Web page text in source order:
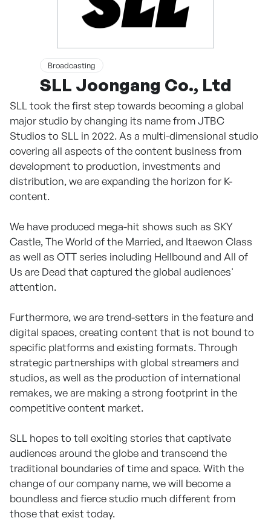
Broadcasting
SLL Joongang Co., Ltd
SLL took the first step towards becoming a global
major studio by changing its name from JTBC
Studios to SLL in 2022. As a multi-dimensional studio
covering all aspects of the content business from
development to production, investments and
distribution, we are expanding the horizon for K-
content.
We have produced mega-hit shows such as SKY
Castle, The World of the Married, and Itaewon Class
as well as OTT series including Hellbound and All of
Us are Dead that captured the global audiences'
attention.
Furthermore, we are trend-setters in the feature and
digital spaces, creating content that is not bound to
specific platforms and existing formats. Through
strategic partnerships with global streamers and
studios, as well as the production of international
remakes, we are making a strong footprint in the
competitive content market.
SLL hopes to tell exciting stories that captivate
audiences around the globe and transcend the
traditional boundaries of time and space. With the
change of our company name, we will become a
boundless and fierce studio much different from
those that exist today.